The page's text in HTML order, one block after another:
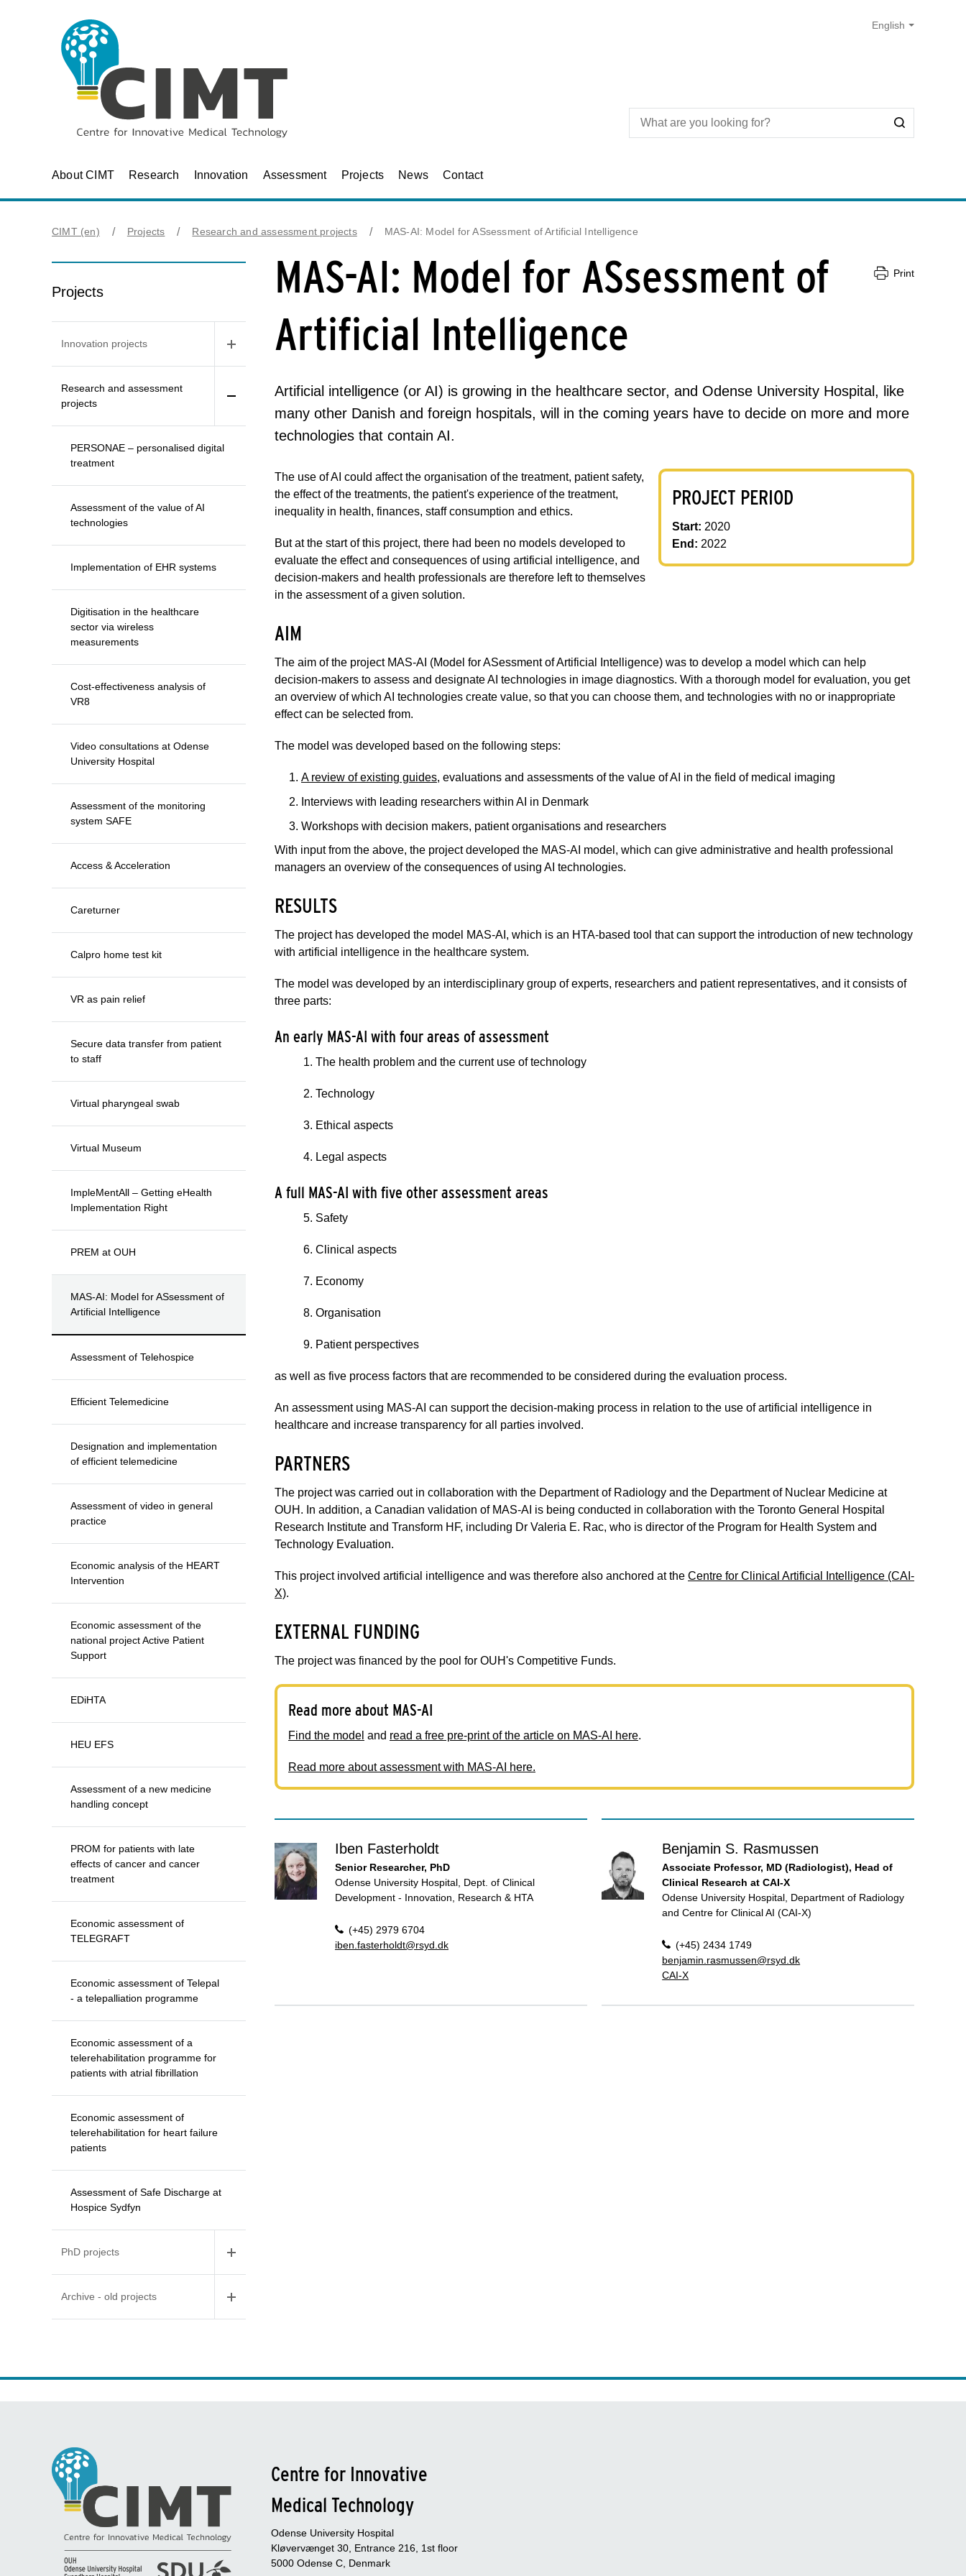
About CIMT Research Innovation Assessment Projects News Contact
CIMT (en) Projects Research and assessment projects MAS-AI: Model for ASsessment of Artificial Intelligence
Projects
Innovation projects
Research and assessment
projects
PERSONAE – personalised digital
treatment
Assessment of the value of AI
technologies
Implementation of EHR systems
Digitisation in the healthcare
sector via wireless
measurements
Cost-effectiveness analysis of
VR8
Video consultations at Odense
University Hospital
Assessment of the monitoring
system SAFE
Access & Acceleration
Careturner
Calpro home test kit
VR as pain relief
Secure data transfer from patient
to staff
Virtual pharyngeal swab
Virtual Museum
ImpleMentAll – Getting eHealth
Implementation Right
PREM at OUH
MAS-AI: Model for ASsessment of
Artificial Intelligence
Assessment of Telehospice
Efficient Telemedicine
Designation and implementation
of efficient telemedicine
Assessment of video in general
practice
Economic analysis of the HEART
Intervention
Economic assessment of the
national project Active Patient
Support
EDiHTA
HEU EFS
Assessment of a new medicine
handling concept
PROM for patients with late
effects of cancer and cancer
treatment
Economic assessment of
TELEGRAFT
Economic assessment of Telepal
- a telepalliation programme
Economic assessment of a
telerehabilitation programme for
patients with atrial fibrillation
Economic assessment of
telerehabilitation for heart failure
patients
Assessment of Safe Discharge at
Hospice Sydfyn
PhD projects
Archive - old projects
MAS-AI: Model for ASsessment of
Artificial Intelligence
Print
Artificial intelligence (or AI) is growing in the healthcare sector, and Odense University Hospital, like
many other Danish and foreign hospitals, will in the coming years have to decide on more and more
technologies that contain AI.
PROJECT PERIOD
Start: 2020
End: 2022
The use of AI could affect the organisation of the treatment, patient safety,
the effect of the treatments, the patient's experience of the treatment,
inequality in health, finances, staff consumption and ethics.
But at the start of this project, there had been no models developed to
evaluate the effect and consequences of using artificial intelligence, and
decision-makers and health professionals are therefore left to themselves
in the assessment of a given solution.
AIM
The aim of the project MAS-AI (Model for ASessment of Artificial Intelligence) was to develop a model which can help
decision-makers to assess and designate AI technologies in image diagnostics. With a thorough model for evaluation, you get
an overview of which AI technologies create value, so that you can choose them, and technologies with no or inappropriate
effect can be selected from.
The model was developed based on the following steps:
A review of existing guides, evaluations and assessments of the value of AI in the field of medical imaging
Interviews with leading researchers within AI in Denmark
Workshops with decision makers, patient organisations and researchers
With input from the above, the project developed the MAS-AI model, which can give administrative and health professional
managers an overview of the consequences of using AI technologies.
RESULTS
The project has developed the model MAS-AI, which is an HTA-based tool that can support the introduction of new technology
with artificial intelligence in the healthcare system.
The model was developed by an interdisciplinary group of experts, researchers and patient representatives, and it consists of
three parts:
An early MAS-AI with four areas of assessment
1. The health problem and the current use of technology
2. Technology
3. Ethical aspects
4. Legal aspects
A full MAS-AI with five other assessment areas
5. Safety
6. Clinical aspects
7. Economy
8. Organisation
9. Patient perspectives
as well as five process factors that are recommended to be considered during the evaluation process.
An assessment using MAS-AI can support the decision-making process in relation to the use of artificial intelligence in
healthcare and increase transparency for all parties involved.
PARTNERS
The project was carried out in collaboration with the Department of Radiology and the Department of Nuclear Medicine at
OUH. In addition, a Canadian validation of MAS-AI is being conducted in collaboration with the Toronto General Hospital
Research Institute and Transform HF, including Dr Valeria E. Rac, who is director of the Program for Health System and
Technology Evaluation.
This project involved artificial intelligence and was therefore also anchored at the Centre for Clinical Artificial Intelligence (CAI-
X).
EXTERNAL FUNDING
The project was financed by the pool for OUH's Competitive Funds.
Read more about MAS-AI
Find the model and read a free pre-print of the article on MAS-AI here.
Read more about assessment with MAS-AI here.
Iben Fasterholdt
Senior Researcher, PhD
Odense University Hospital, Dept. of Clinical
Development - Innovation, Research & HTA
(+45) 2979 6704
iben.fasterholdt@rsyd.dk
Benjamin S. Rasmussen
Associate Professor, MD (Radiologist), Head of
Clinical Research at CAI-X
Odense University Hospital, Department of Radiology
and Centre for Clinical AI (CAI-X)
(+45) 2434 1749
benjamin.rasmussen@rsyd.dk
CAI-X
Centre for Innovative
Medical Technology
Odense University Hospital
Kløvervænget 30, Entrance 216, 1st floor
5000 Odense C, Denmark